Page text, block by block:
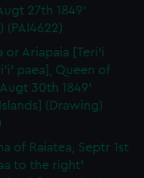
27th 1849'
(PAI4622)
or Ariapaia [Teri’i
paea], Queen of
30th 1849'
(Drawing)
of Raiatea, Septr 1st
to the right'